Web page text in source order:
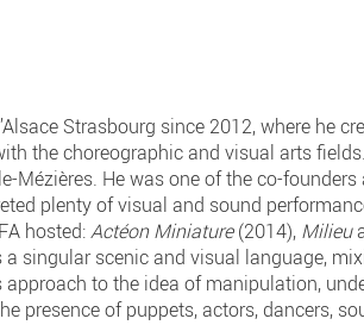
Strasbourg since 2012, where he
the choreographic and visual arts
Mézières. He was one of the co-
plenty of visual and sound
hosted:Actéon Miniature(2014), Milieu
singular scenic and visual language,
to the idea of manipulation,
presence of puppets, actors, dancers,